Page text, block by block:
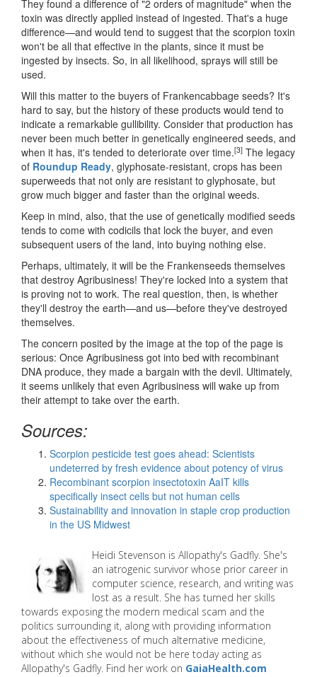
They found a difference of "2 orders of magnitude" when the
toxin was directly applied instead of ingested. That's a huge
difference—and would tend to suggest that the scorpion toxin
won't be all that effective in the plants, since it must be
ingested by insects. So, in all likelihood, sprays will still be
used.
Will this matter to the buyers of Frankencabbage seeds? It's
hard to say, but the history of these products would tend to
indicate a remarkable gullibility. Consider that production has
never been much better in genetically engineered seeds, and
when it has, it's tended to deteriorate over time.[3] The legacy
of Roundup Ready, glyphosate-resistant, crops has been
superweeds that not only are resistant to glyphosate, but
grow much bigger and faster than the original weeds.
Keep in mind, also, that the use of genetically modified seeds
tends to come with codicils that lock the buyer, and even
subsequent users of the land, into buying nothing else.
Perhaps, ultimately, it will be the Frankenseeds themselves
that destroy Agribusiness! They're locked into a system that
is proving not to work. The real question, then, is whether
they'll destroy the earth—and us—before they've destroyed
themselves.
The concern posited by the image at the top of the page is
serious: Once Agribusiness got into bed with recombinant
DNA produce, they made a bargain with the devil. Ultimately,
it seems unlikely that even Agribusiness will wake up from
their attempt to take over the earth.
Sources:
Scorpion pesticide test goes ahead: Scientists
undeterred by fresh evidence about potency of virus
Recombinant scorpion insectotoxin AaIT kills
specifically insect cells but not human cells
Sustainability and innovation in staple crop production
in the US Midwest
Heidi Stevenson is Allopathy's Gadfly. She's
an iatrogenic survivor whose prior career in
computer science, research, and writing was
lost as a result. She has turned her skills
towards exposing the modern medical scam and the
politics surrounding it, along with providing information
about the effectiveness of much alternative medicine,
without which she would not be here today acting as
Allopathy's Gadfly. Find her work on GaiaHealth.com